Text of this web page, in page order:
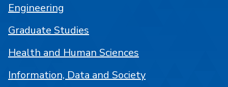
Engineering
Graduate Studies
Health and Human Sciences
Information, Data and Society